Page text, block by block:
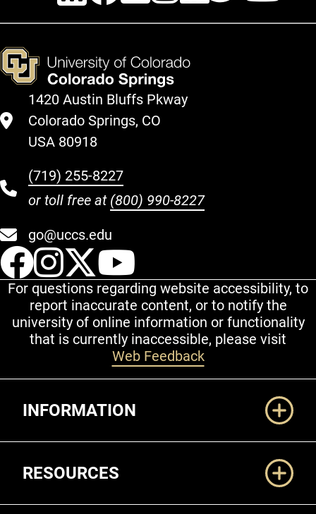
1420 Austin Bluffs Pkway
Colorado Springs, CO
USA 80918
(719) 255-8227
or toll free at (800) 990-8227
go@uccs.edu
UCCS Facebook
UCCS Instagram
UCCS Twitter
For questions regarding website accessibility, to
report inaccurate content, or to notify the
university of online information or functionality
that is currently inaccessible, please visit
Web Feedback
INFORMATION
RESOURCES